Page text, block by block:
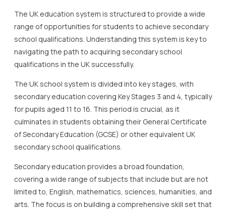
The UK education system is structured to provide a wide
range of opportunities for students to achieve secondary
school qualifications. Understanding this system is key to
navigating the path to acquiring secondary school
qualifications in the UK successfully.
The UK school system is divided into key stages, with
secondary education covering Key Stages 3 and 4, typically
for pupils aged 11 to 16. This period is crucial, as it
culminates in students obtaining their General Certificate
of Secondary Education (GCSE) or other equivalent UK
secondary school qualifications.
Secondary education provides a broad foundation,
covering a wide range of subjects that include but are not
limited to, English, mathematics, sciences, humanities, and
arts. The focus is on building a comprehensive skill set that